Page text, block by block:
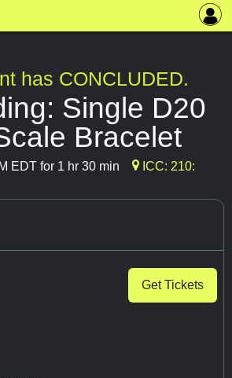
has CONCLUDED.
Single D20
Bracelet
EDT for 1 hr 30 min
ICC: 210:
Get Tickets